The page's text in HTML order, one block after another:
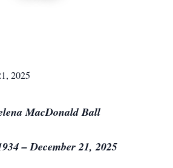
2025
MacDonald Ball
– December 21, 2025